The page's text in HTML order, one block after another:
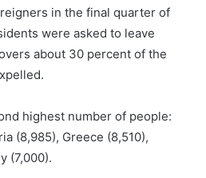
in the final quarter of
were asked to leave
about 30 percent of the
highest number of people:
(8,985), Greece (8,510),
(7,000).